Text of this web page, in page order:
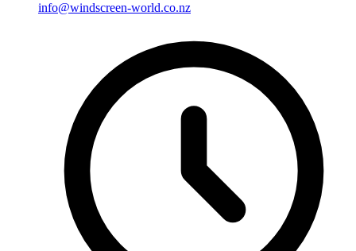
info@windscreen-world.co.nz